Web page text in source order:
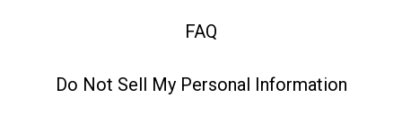
FAQ
Do Not Sell My Personal Information